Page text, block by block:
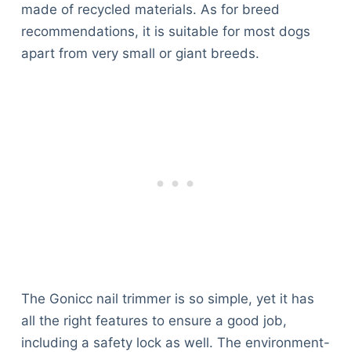
made of recycled materials. As for breed
recommendations, it is suitable for most dogs
apart from very small or giant breeds.
The Gonicc nail trimmer is so simple, yet it has
all the right features to ensure a good job,
including a safety lock as well. The environment-